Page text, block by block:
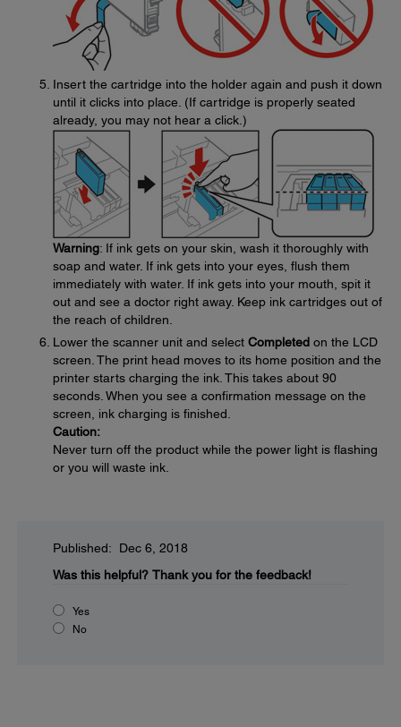
Insert the cartridge into the holder again and push it down
until it clicks into place. (If cartridge is properly seated
already, you may not hear a click.)
Warning: If ink gets on your skin, wash it thoroughly with
soap and water. If ink gets into your eyes, flush them
immediately with water. If ink gets into your mouth, spit it
out and see a doctor right away. Keep ink cartridges out of
the reach of children.
Lower the scanner unit and select Completed on the LCD
screen. The print head moves to its home position and the
printer starts charging the ink. This takes about 90
seconds. When you see a confirmation message on the
screen, ink charging is finished.
Caution:
Never turn off the product while the power light is flashing
or you will waste ink.
Published: Dec 6, 2018
Was this helpful? Thank you for the feedback!
Yes
No